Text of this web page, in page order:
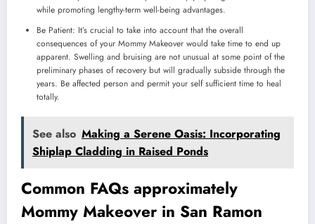
while promoting lengthy-term well-being advantages.
Be Patient: It’s crucial to take into account that the overall
consequences of your Mommy Makeover would take time to end up
apparent. Swelling and bruising are not unusual at some point of the
preliminary phases of recovery but will gradually subside through the
years. Be affected person and permit your self sufficient time to heal
totally.
See also Making a Serene Oasis: Incorporating
Shiplap Cladding in Raised Ponds
Common FAQs approximately
Mommy Makeover in San Ramon